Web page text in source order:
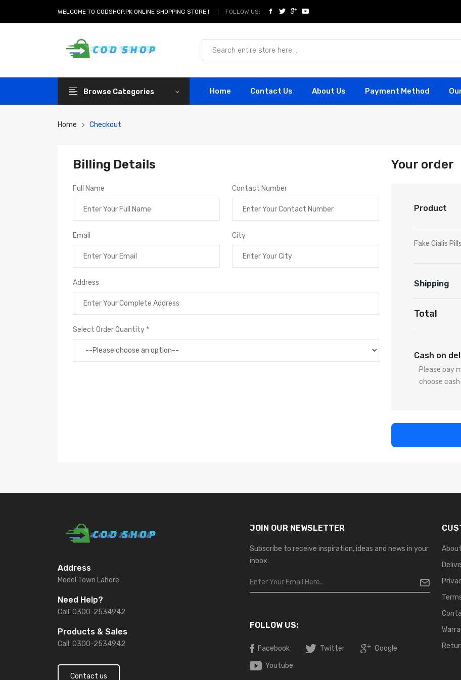
WELCOME TO CODSHOP.PK ONLINE SHOPPING STORE ! FOLLOW US:
Browse Categories Home Contact Us About Us Payment Method
Home Checkout
Billing Details
Full Name Contact Number
Email City
Address
Select Order Quantity *
Your order
Product
Fake Cialis Pills
Shipping
Total
Cash on
Please pay
choose
Address
Model Town Lahore
Need Help?
Call: 0300-2534942
Products & Sales
Call: 0300-2534942
Contact us
JOIN OUR NEWSLETTER
Subscribe to receive inspiration, ideas and news in your
inbox.
FOLLOW US:
Facebook Twitter Google
Youtube